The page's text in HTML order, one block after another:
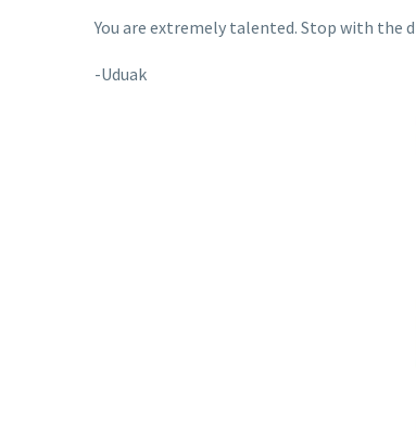
You are extremely talented. Stop with the
-Uduak